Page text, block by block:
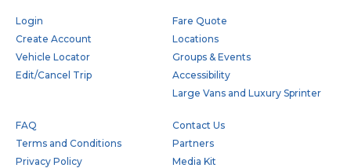
Footer
Login
Create Account
Vehicle Locator
Edit/Cancel Trip
Fare Quote
Locations
Groups & Events
Accessibility
Large Vans and Luxury Sprinter
FAQ
Terms and Conditions
Privacy Policy
Contact Us
Partners
Media Kit